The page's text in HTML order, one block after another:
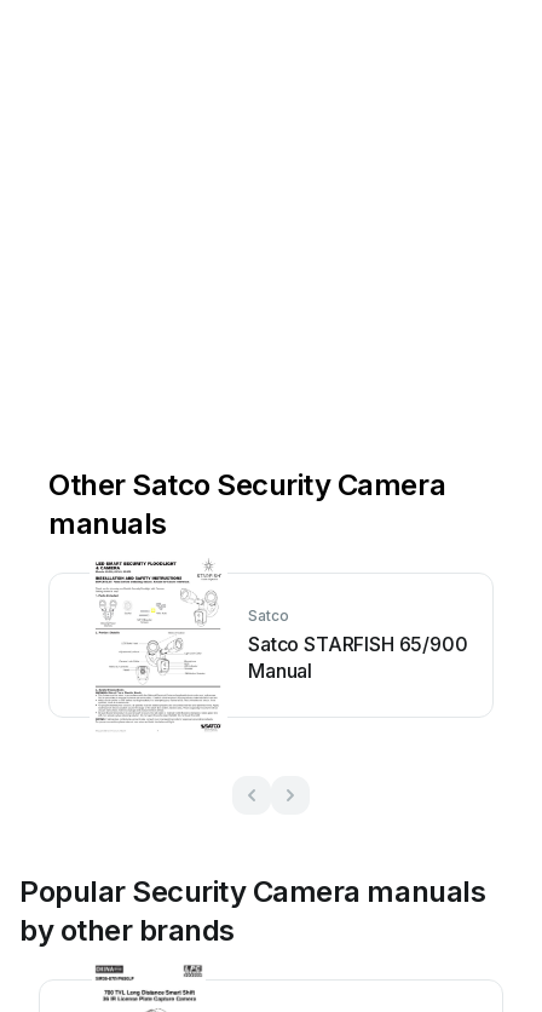
Other Satco Security Camera
manuals
Satco
Satco STARFISH 65/900
Manual
Popular Security Camera manuals
by other brands